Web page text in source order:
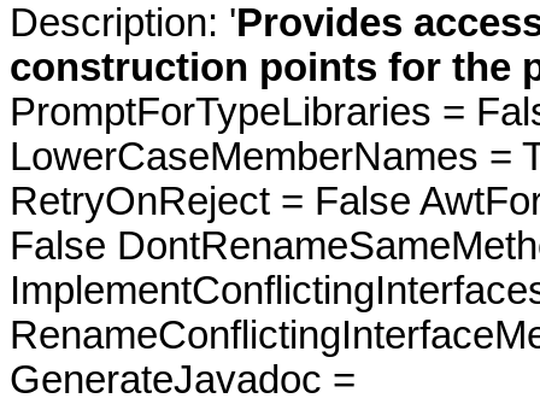
Description: 'Provides
construction points for the
PromptForTypeLibraries =
LowerCaseMemberNames =
RetryOnReject = False
False
GenerateJavadoc =